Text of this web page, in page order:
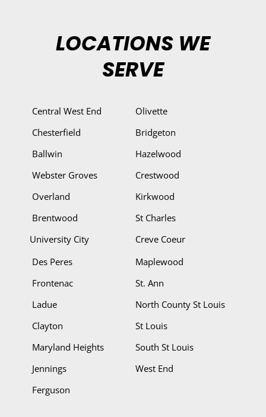
LOCATIONS WE
SERVE
Central West End
Chesterfield
Ballwin
Webster Groves
Overland
Brentwood
University City
Olivette
Bridgeton
Hazelwood
Crestwood
Kirkwood
St Charles
Creve Coeur
Des Peres
Frontenac
Ladue
Clayton
Maryland Heights
Jennings
Ferguson
Maplewood
St. Ann
North County St Louis
St Louis
South St Louis
West End